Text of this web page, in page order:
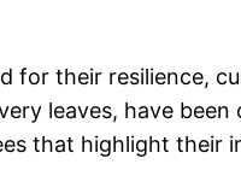
for their resilience,
leaves, have
that highlight their